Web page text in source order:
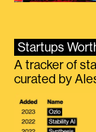
Startups
A tracker of
curated by